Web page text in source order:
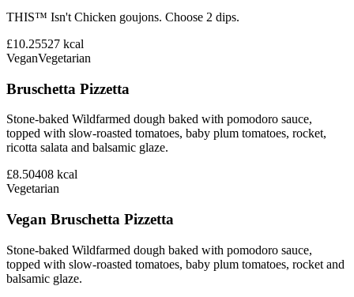
THIS™ Isn't Chicken goujons. Choose 2 dips.
£10.25527 kcal
VeganVegetarian
Bruschetta Pizzetta
Stone-baked Wildfarmed dough baked with pomodoro sauce,
topped with slow-roasted tomatoes, baby plum tomatoes, rocket,
ricotta salata and balsamic glaze.
£8.50408 kcal
Vegetarian
Vegan Bruschetta Pizzetta
Stone-baked Wildfarmed dough baked with pomodoro sauce,
topped with slow-roasted tomatoes, baby plum tomatoes, rocket and
balsamic glaze.